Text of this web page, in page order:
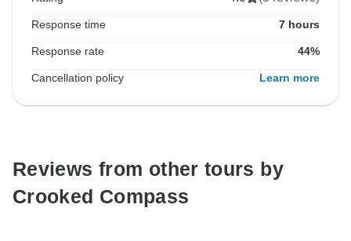
Response time 7 hours
Response rate 44%
Cancellation policy Learn more
Reviews from other tours by
Crooked Compass